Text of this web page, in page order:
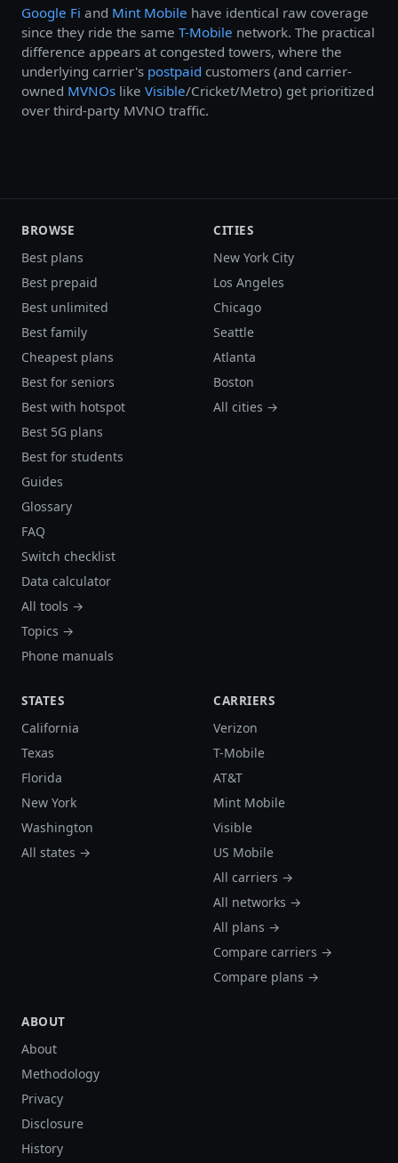
Google Fi and Mint Mobile have identical raw coverage
since they ride the same T-Mobile network. The practical
difference appears at congested towers, where the
underlying carrier's postpaid customers (and carrier-
owned MVNOs like Visible/Cricket/Metro) get prioritized
over third-party MVNO traffic.
BROWSE
Best plans
Best prepaid
Best unlimited
Best family
Cheapest plans
Best for seniors
Best with hotspot
Best 5G plans
Best for students
Guides
Glossary
FAQ
Switch checklist
Data calculator
All tools →
Topics →
Phone manuals
CITIES
New York City
Los Angeles
Chicago
Seattle
Atlanta
Boston
All cities →
STATES
California
Texas
Florida
New York
Washington
All states →
CARRIERS
Verizon
T-Mobile
AT&T
Mint Mobile
Visible
US Mobile
All carriers →
All networks →
All plans →
Compare carriers →
Compare plans →
ABOUT
About
Methodology
Privacy
Disclosure
History